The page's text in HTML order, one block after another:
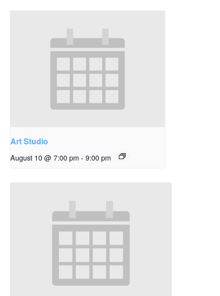
Art Studio
August 10 @ 7:00 pm - 9:00 pm